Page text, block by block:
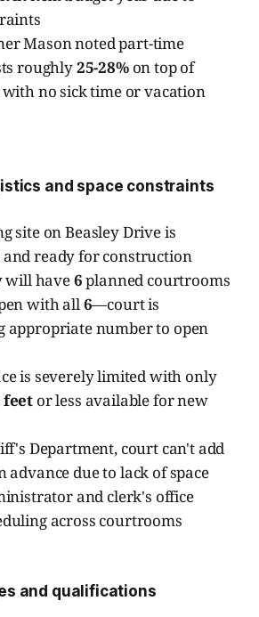
Mason noted part-time
roughly25-28%on top of
no sick time or vacation
and space constraints
site on Beasley Drive is
and ready for construction
will have6planned courtrooms
with all 6—court is
appropriate number to open
is severely limited with only
feet or less available for new
Department, court can't add
advance due to lack of space
and clerk's office
across courtrooms
and qualifications